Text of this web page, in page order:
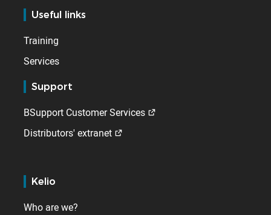
Useful links
Training
Services
Support
BSupport Customer Services
Distributors' extranet
Kelio
Who are we?